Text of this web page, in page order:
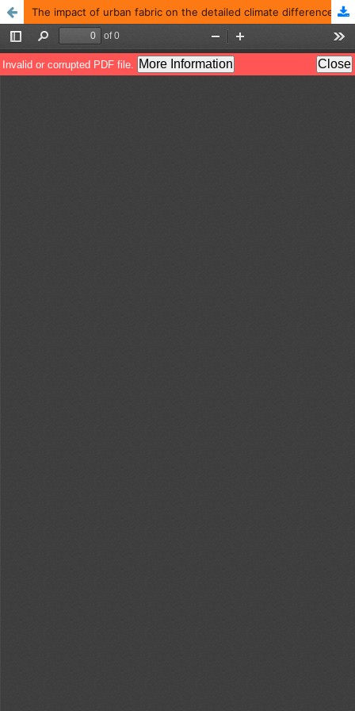
The impact of urban fabric on the detailed climate difference in the city of Ramadi for the year 2020-2021